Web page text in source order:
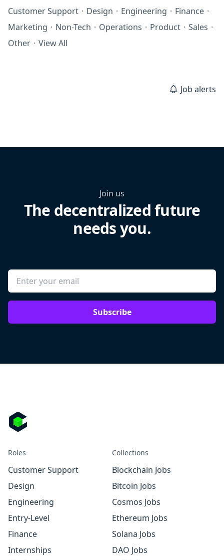
Customer Support · Design · Engineering · Finance ·
Marketing · Non-Tech · Operations · Product · Sales ·
Other · View All
Job alerts
Join us
The decentralized future
needs you.
Subscribe
Roles
Customer Support
Design
Engineering
Entry-Level
Finance
Internships
Collections
Blockchain Jobs
Bitcoin Jobs
Cosmos Jobs
Ethereum Jobs
Solana Jobs
DAO Jobs